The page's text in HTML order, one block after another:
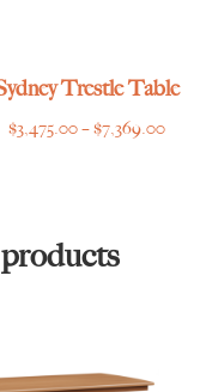
Trestle Table
$3,475.00–$7,369.00Price